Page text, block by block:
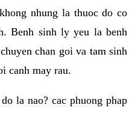
nhung la thuoc do co
Benh sinh ly yeu la benh
chan goi va tam sinh
canh may rau.
la nao? cac phuong phap